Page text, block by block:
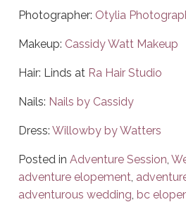
Photographer: Otylia
Makeup: Cassidy Watt Makeup
Hair: Linds at Ra Hair Studio
Nails: Nails by Cassidy
Dress:Willowby by Watters
Posted inAdventure Session,
adventure elopement,
adventurous wedding,bc